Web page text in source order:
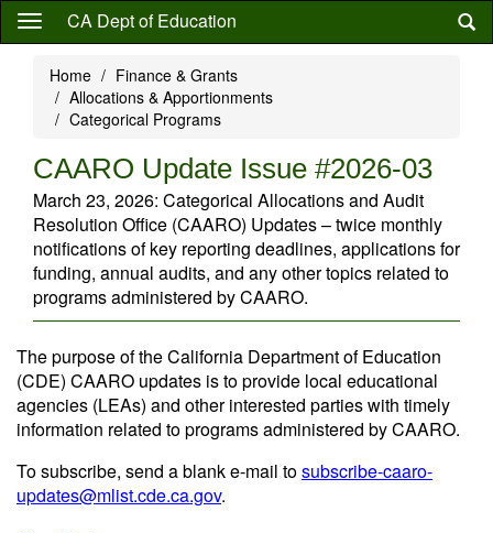
Skip
content
CA Dept of Education
Home
Finance & Grants
Allocations & Apportionments
Categorical Programs
CAARO Update Issue #2026-03
March 23, 2026: Categorical Allocations and Audit
Resolution Office (CAARO) Updates – twice monthly
notifications of key reporting deadlines, applications for
funding, annual audits, and any other topics related to
programs administered by CAARO.
The purpose of the California Department of Education
(CDE) CAARO updates is to provide local educational
agencies (LEAs) and other interested parties with timely
information related to programs administered by CAARO.
To subscribe, send a blank e-mail tosubscribe-caaro-
updates@mlist.cde.ca.gov.